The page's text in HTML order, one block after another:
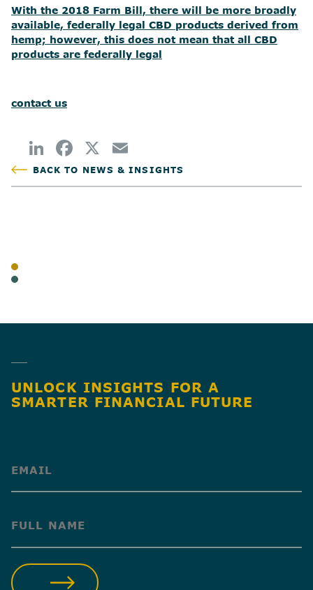
With the 2018 Farm Bill, there will be more broadly
available, federally legal CBD products derived from
hemp; however, this does not mean that all CBD
products are federally legal
contact us
BACK TO NEWS & INSIGHTS
UNLOCK INSIGHTS FOR A
SMARTER FINANCIAL FUTURE
(Required)
(Required)